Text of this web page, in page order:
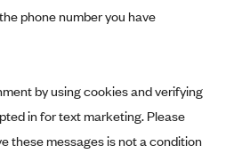
phone number you have
by using cookies and verifying
in for text marketing. Please
these messages is not a condition